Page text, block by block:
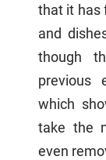
that it has
and
though
previous
which
take the
even